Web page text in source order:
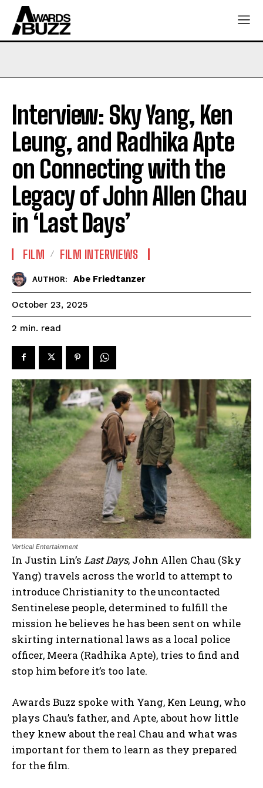
Interview: Sky Yang, Ken
Leung, and Radhika Apte
on Connecting with the
Legacy of John Allen Chau
in ‘Last Days’
FILM FILM INTERVIEWS
AUTHOR: Abe Friedtanzer
October 23, 2025
2 min. read
Vertical Entertainment
In Justin Lin’s Last Days, John Allen Chau (Sky
Yang) travels across the world to attempt to
introduce Christianity to the uncontacted
Sentinelese people, determined to fulfill the
mission he believes he has been sent on while
skirting international laws as a local police
officer, Meera (Radhika Apte), tries to find and
stop him before it’s too late.
Awards Buzz spoke with Yang, Ken Leung, who
plays Chau’s father, and Apte, about how little
they knew about the real Chau and what was
important for them to learn as they prepared
for the film.